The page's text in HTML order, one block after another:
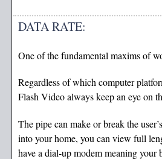
DATA RATE:
One of the fundamental maxims of
Regardless of which computer
Flash Video always keep an eye on
The pipe can make or break the
into your home, you can view full
have a dial-up modem meaning